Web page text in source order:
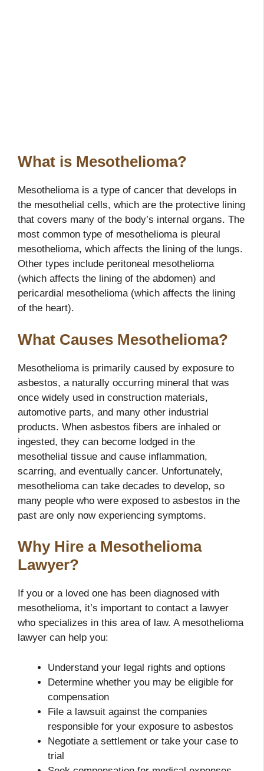
What is Mesothelioma?
Mesothelioma is a type of cancer that develops in
the mesothelial cells, which are the protective lining
that covers many of the body’s internal organs. The
most common type of mesothelioma is pleural
mesothelioma, which affects the lining of the lungs.
Other types include peritoneal mesothelioma
(which affects the lining of the abdomen) and
pericardial mesothelioma (which affects the lining
of the heart).
What Causes Mesothelioma?
Mesothelioma is primarily caused by exposure to
asbestos, a naturally occurring mineral that was
once widely used in construction materials,
automotive parts, and many other industrial
products. When asbestos fibers are inhaled or
ingested, they can become lodged in the
mesothelial tissue and cause inflammation,
scarring, and eventually cancer. Unfortunately,
mesothelioma can take decades to develop, so
many people who were exposed to asbestos in the
past are only now experiencing symptoms.
Why Hire a Mesothelioma
Lawyer?
If you or a loved one has been diagnosed with
mesothelioma, it’s important to contact a lawyer
who specializes in this area of law. A mesothelioma
lawyer can help you:
Understand your legal rights and options
Determine whether you may be eligible for
compensation
File a lawsuit against the companies
responsible for your exposure to asbestos
Negotiate a settlement or take your case to
trial